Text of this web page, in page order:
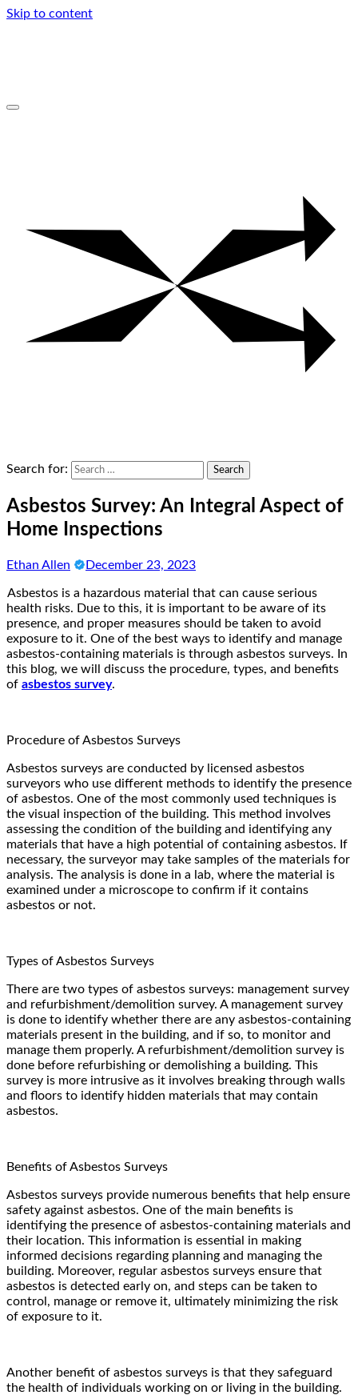
Skip to content
Search for:
Asbestos Survey: An Integral Aspect of
Home Inspections
Ethan Allen December 23, 2023
Asbestos is a hazardous material that can cause serious
health risks. Due to this, it is important to be aware of its
presence, and proper measures should be taken to avoid
exposure to it. One of the best ways to identify and manage
asbestos-containing materials is through asbestos surveys. In
this blog, we will discuss the procedure, types, and benefits
of asbestos survey.
Procedure of Asbestos Surveys
Asbestos surveys are conducted by licensed asbestos
surveyors who use different methods to identify the presence
of asbestos. One of the most commonly used techniques is
the visual inspection of the building. This method involves
assessing the condition of the building and identifying any
materials that have a high potential of containing asbestos. If
necessary, the surveyor may take samples of the materials for
analysis. The analysis is done in a lab, where the material is
examined under a microscope to confirm if it contains
asbestos or not.
Types of Asbestos Surveys
There are two types of asbestos surveys: management survey
and refurbishment/demolition survey. A management survey
is done to identify whether there are any asbestos-containing
materials present in the building, and if so, to monitor and
manage them properly. A refurbishment/demolition survey is
done before refurbishing or demolishing a building. This
survey is more intrusive as it involves breaking through walls
and floors to identify hidden materials that may contain
asbestos.
Benefits of Asbestos Surveys
Asbestos surveys provide numerous benefits that help ensure
safety against asbestos. One of the main benefits is
identifying the presence of asbestos-containing materials and
their location. This information is essential in making
informed decisions regarding planning and managing the
building. Moreover, regular asbestos surveys ensure that
asbestos is detected early on, and steps can be taken to
control, manage or remove it, ultimately minimizing the risk
of exposure to it.
Another benefit of asbestos surveys is that they safeguard
the health of individuals working on or living in the building.